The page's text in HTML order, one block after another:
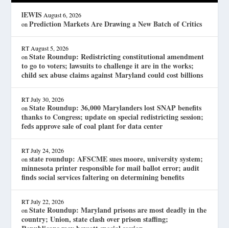
lEWIS August 6, 2026
onPrediction Markets Are Drawing a New Batch of Critics
RT August 5, 2026
onState Roundup: Redistricting constitutional amendment
to go to voters; lawsuits to challenge it are in the works;
child sex abuse claims against Maryland could cost billions
RT July 30, 2026
onState Roundup: 36,000 Marylanders lost SNAP benefits
thanks to Congress; update on special redistricting session;
feds approve sale of coal plant for data center
RT July 24, 2026
onstate roundup: AFSCME sues moore, university system;
minnesota printer responsible for mail ballot error; audit
finds social services faltering on determining benefits
RT July 22, 2026
onState Roundup: Maryland prisons are most deadly in the
country; Union, state clash over prison staffing;